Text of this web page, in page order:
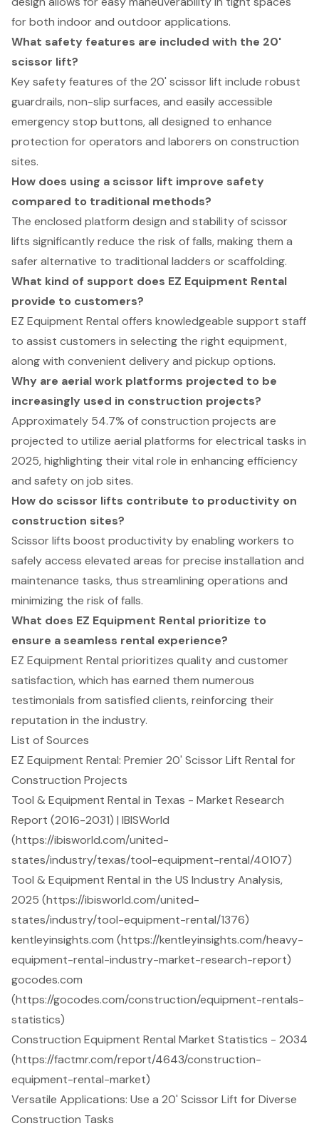
for both indoor and outdoor applications.
What safety features are included with the 20'
scissor lift?
Key safety features of the 20' scissor lift include robust
guardrails, non-slip surfaces, and easily accessible
emergency stop buttons, all designed to enhance
protection for operators and laborers on construction
sites.
How does using a scissor lift improve safety
compared to traditional methods?
The enclosed platform design and stability of scissor
lifts significantly reduce the risk of falls, making them a
safer alternative to traditional ladders or scaffolding.
What kind of support does EZ Equipment Rental
provide to customers?
EZ Equipment Rental offers knowledgeable support staff
to assist customers in selecting the right equipment,
along with convenient delivery and pickup options.
Why are aerial work platforms projected to be
increasingly used in construction projects?
Approximately 54.7% of construction projects are
projected to utilize aerial platforms for electrical tasks in
2025, highlighting their vital role in enhancing efficiency
and safety on job sites.
How do scissor lifts contribute to productivity on
construction sites?
Scissor lifts boost productivity by enabling workers to
safely access elevated areas for precise installation and
maintenance tasks, thus streamlining operations and
minimizing the risk of falls.
What does EZ Equipment Rental prioritize to
ensure a seamless rental experience?
EZ Equipment Rental prioritizes quality and customer
satisfaction, which has earned them numerous
testimonials from satisfied clients, reinforcing their
reputation in the industry.
List of Sources
EZ Equipment Rental: Premier 20' Scissor Lift Rental for
Construction Projects
Tool & Equipment Rental in Texas - Market Research
Report (2016-2031) | IBISWorld
(https://ibisworld.com/united-
states/industry/texas/tool-equipment-rental/40107)
Tool & Equipment Rental in the US Industry Analysis,
2025 (https://ibisworld.com/united-
states/industry/tool-equipment-rental/1376)
kentleyinsights.com (https://kentleyinsights.com/heavy-
equipment-rental-industry-market-research-report)
gocodes.com
(https://gocodes.com/construction/equipment-rentals-
statistics)
Construction Equipment Rental Market Statistics - 2034
(https://factmr.com/report/4643/construction-
equipment-rental-market)
Versatile Applications: Use a 20' Scissor Lift for Diverse
Construction Tasks